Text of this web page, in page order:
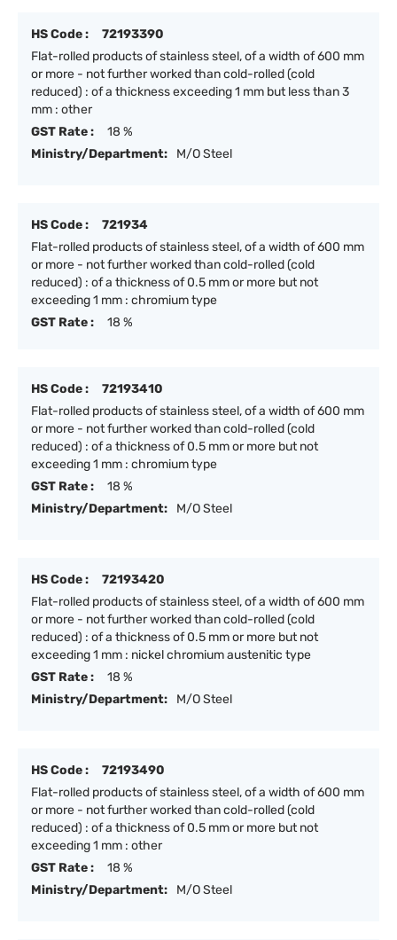
HS Code :
72193390
Flat-rolled products of stainless steel, of a width of 600 mm
or more - not further worked than cold-rolled (cold
reduced) : of a thickness exceeding 1 mm but less than 3
mm : other
GST Rate :
18 %
Ministry/Department:
M/O Steel
HS Code :
721934
Flat-rolled products of stainless steel, of a width of 600 mm
or more - not further worked than cold-rolled (cold
reduced) : of a thickness of 0.5 mm or more but not
exceeding 1 mm : chromium type
GST Rate :
18 %
HS Code :
72193410
Flat-rolled products of stainless steel, of a width of 600 mm
or more - not further worked than cold-rolled (cold
reduced) : of a thickness of 0.5 mm or more but not
exceeding 1 mm : chromium type
GST Rate :
18 %
Ministry/Department:
M/O Steel
HS Code :
72193420
Flat-rolled products of stainless steel, of a width of 600 mm
or more - not further worked than cold-rolled (cold
reduced) : of a thickness of 0.5 mm or more but not
exceeding 1 mm : nickel chromium austenitic type
GST Rate :
18 %
Ministry/Department:
M/O Steel
HS Code :
72193490
Flat-rolled products of stainless steel, of a width of 600 mm
or more - not further worked than cold-rolled (cold
reduced) : of a thickness of 0.5 mm or more but not
exceeding 1 mm : other
GST Rate :
18 %
Ministry/Department:
M/O Steel